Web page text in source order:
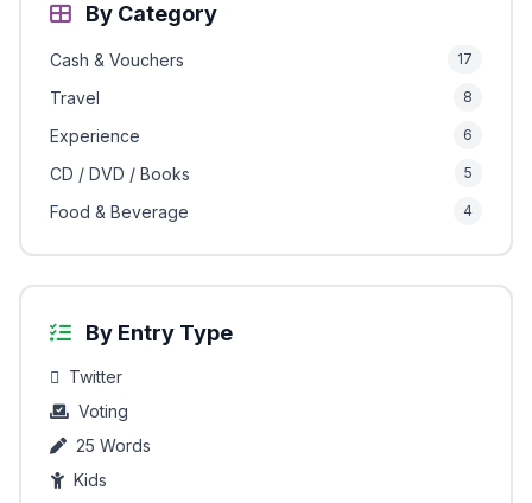
By Category
Cash & Vouchers 17
Travel 8
Experience 6
CD / DVD / Books 5
Food & Beverage 4
By Entry Type
Twitter
Voting
25 Words
Kids